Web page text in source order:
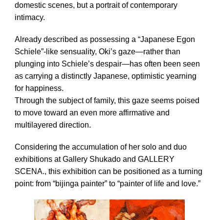
domestic scenes, but a portrait of contemporary
intimacy.
Already described as possessing a “Japanese Egon
Schiele”-like sensuality, Oki’s gaze—rather than
plunging into Schiele’s despair—has often been seen
as carrying a distinctly Japanese, optimistic yearning
for happiness.
Through the subject of family, this gaze seems poised
to move toward an even more affirmative and
multilayered direction.
Considering the accumulation of her solo and duo
exhibitions at Gallery Shukado and GALLERY
SCENA., this exhibition can be positioned as a turning
point: from “bijinga painter” to “painter of life and love.”